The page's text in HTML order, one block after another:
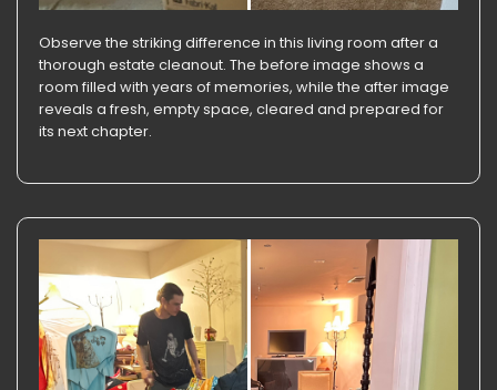
Observe the striking difference in this living room after a
thorough estate cleanout. The before image shows a
room filled with years of memories, while the after image
reveals a fresh, empty space, cleared and prepared for
its next chapter.